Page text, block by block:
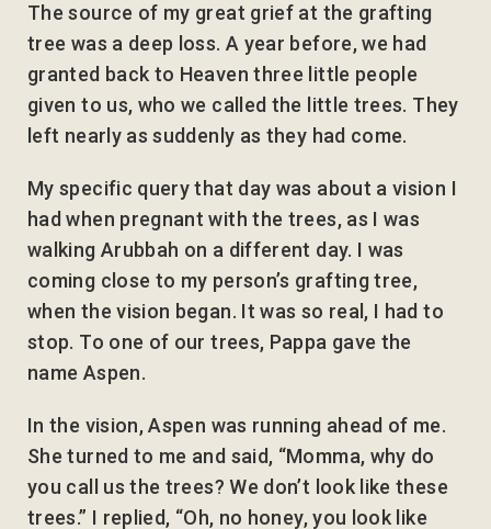
The source of my great grief at the grafting
tree was a deep loss. A year before, we had
granted back to Heaven three little people
given to us, who we called the little trees. They
left nearly as suddenly as they had come.
My specific query that day was about a vision I
had when pregnant with the trees, as I was
walking Arubbah on a different day. I was
coming close to my person’s grafting tree,
when the vision began. It was so real, I had to
stop. To one of our trees, Pappa gave the
name Aspen.
In the vision, Aspen was running ahead of me.
She turned to me and said, “Momma, why do
you call us the trees? We don’t look like these
trees.” I replied, “Oh, no honey, you look like